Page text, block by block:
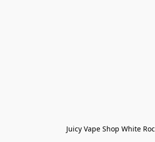
Juicy Vape Shop White